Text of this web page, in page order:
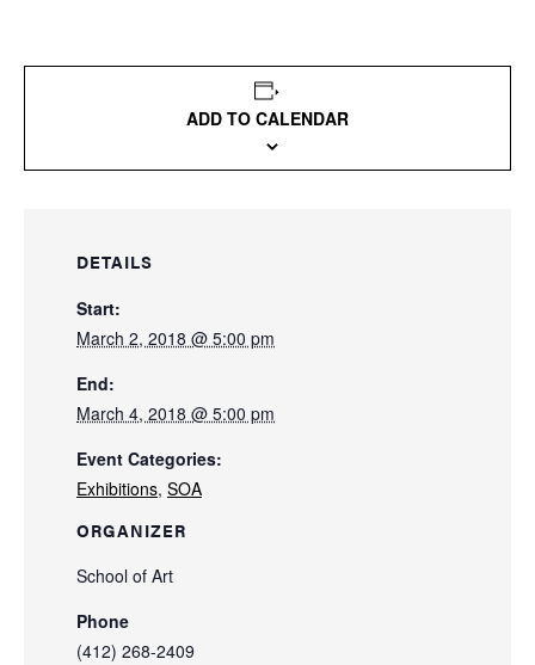
ADD TO CALENDAR
DETAILS
Start:
March 2, 2018 @ 5:00 pm
End:
March 4, 2018 @ 5:00 pm
Event Categories:
Exhibitions, SOA
ORGANIZER
School of Art
Phone
(412) 268-2409